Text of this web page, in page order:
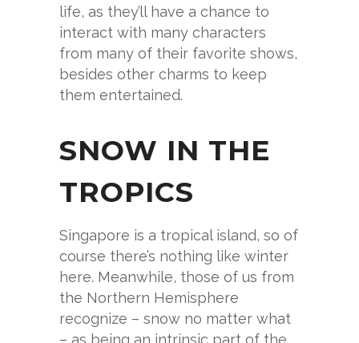
life, as they’ll have a chance to
interact with many characters
from many of their favorite shows,
besides other charms to keep
them entertained.
SNOW IN THE
TROPICS
Singapore is a tropical island, so of
course there’s nothing like winter
here. Meanwhile, those of us from
the Northern Hemisphere
recognize – snow no matter what
– as being an intrinsic part of the